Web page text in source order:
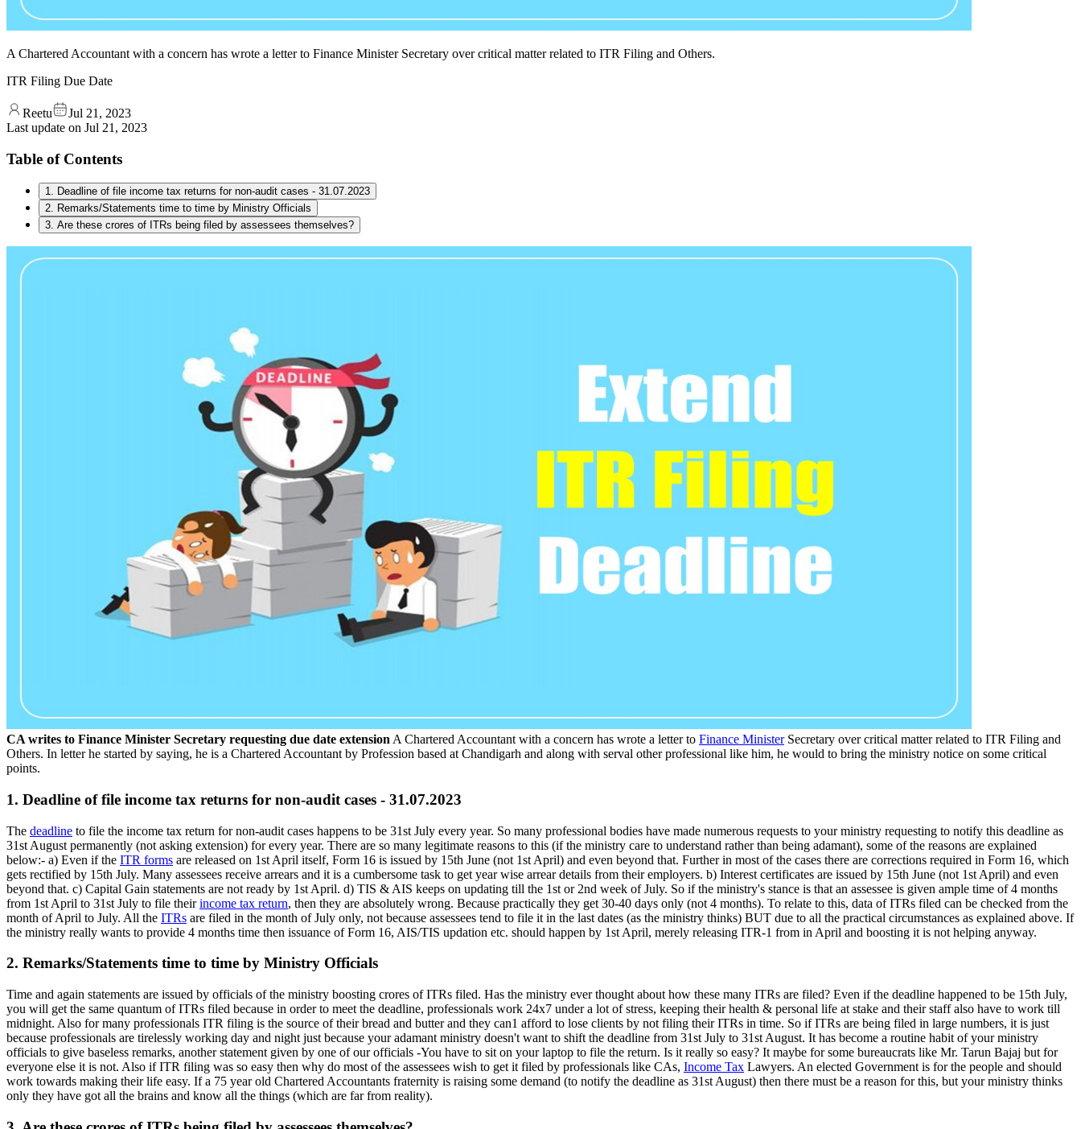
A Chartered Accountant with a concern has wrote a letter to Finance Minister Secretary over critical matter related to ITR Filing and Others.
ITR Filing Due Date
Reetu
Jul 21, 2023
Last update on Jul 21, 2023
Table of Contents
1. Deadline of file income tax returns for non-audit cases - 31.07.2023
2. Remarks/Statements time to time by Ministry Officials
3. Are these crores of ITRs being filed by assessees themselves?
CA writes to Finance Minister Secretary requesting due date extension A Chartered Accountant with a concern has wrote a letter to Finance MinisterSecretary over critical matter related to ITR Filing and
Others. In letter he started by saying, he is a Chartered Accountant by Profession based at Chandigarh and along with serval other professional like him, he would to bring the ministry notice on some critical
points.
1. Deadline of file income tax returns for non-audit cases - 31.07.2023
The deadline to file the income tax return for non-audit cases happens to be 31st July every year. So many professional bodies have made numerous requests to your ministry requesting to notify this deadline as
31st August permanently (not asking extension) for every year. There are so many legitimate reasons to this (if the ministry care to understand rather than being adamant), some of the reasons are explained
below:- a) Even if the ITR forms are released on 1st April itself, Form 16 is issued by 15th June (not 1st April) and even beyond that. Further in most of the cases there are corrections required in Form 16, which
gets rectified by 15th July. Many assessees receive arrears and it is a cumbersome task to get year wise arrear details from their employers. b) Interest certificates are issued by 15th June (not 1st April) and even
beyond that. c) Capital Gain statements are not ready by 1st April. d) TIS & AIS keeps on updating till the 1st or 2nd week of July. So if the ministry's stance is that an assessee is given ample time of 4 months
from 1st April to 31st July to file theirincome tax return, then they are absolutely wrong. Because practically they get 30-40 days only (not 4 months). To relate to this, data of ITRs filed can be checked from the
month of April to July. All the ITRs are filed in the month of July only, not because assessees tend to file it in the last dates (as the ministry thinks) BUT due to all the practical circumstances as explained above. If
the ministry really wants to provide 4 months time then issuance of Form 16, AIS/TIS updation etc. should happen by 1st April, merely releasing ITR-1 from in April and boosting it is not helping anyway.
2. Remarks/Statements time to time by Ministry Officials
Time and again statements are issued by officials of the ministry boosting crores of ITRs filed. Has the ministry ever thought about how these many ITRs are filed? Even if the deadline happened to be 15th July,
you will get the same quantum of ITRs filed because in order to meet the deadline, professionals work 24x7 under a lot of stress, keeping their health & personal life at stake and their staff also have to work till
midnight. Also for many professionals ITR filing is the source of their bread and butter and they can1 afford to lose clients by not filing their ITRs in time. So if ITRs are being filed in large numbers, it is just
because professionals are tirelessly working day and night just because your adamant ministry doesn't want to shift the deadline from 31st July to 31st August. It has become a routine habit of your ministry
officials to give baseless remarks, another statement given by one of our officials -You have to sit on your laptop to file the return. Is it really so easy? It maybe for some bureaucrats like Mr. Tarun Bajaj but for
everyone else it is not. Also if ITR filing was so easy then why do most of the assessees wish to get it filed by professionals like CAs, Income Tax Lawyers. An elected Government is for the people and should
work towards making their life easy. If a 75 year old Chartered Accountants fraternity is raising some demand (to notify the deadline as 31st August) then there must be a reason for this, but your ministry thinks
only they have got all the brains and know all the things (which are far from reality).